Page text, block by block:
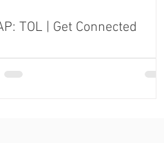
TOL | Get Connected